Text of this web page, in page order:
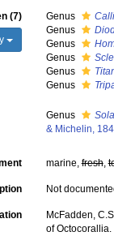
(7) Genus
Genus
Genus
Genus
Genus
Genus
Genus
& Michelin,
marine,fresh,
Not
McFadden,
of